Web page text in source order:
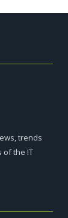
trends
of the IT